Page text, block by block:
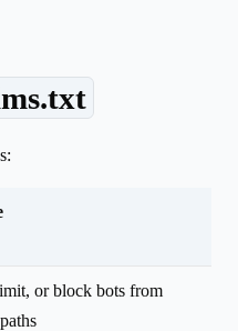
or block bots from